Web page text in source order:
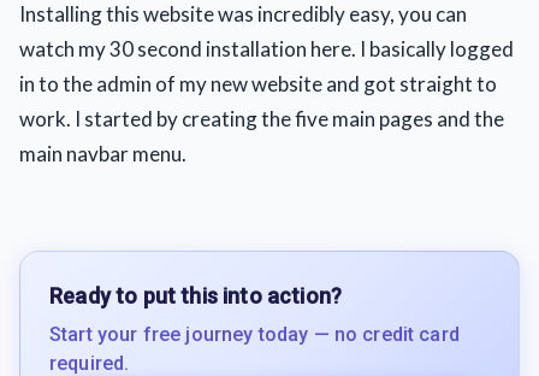
Installing this website was incredibly easy, you can
watch my 30 second installation here. I basically logged
in to the admin of my new website and got straight to
work. I started by creating the five main pages and the
main navbar menu.
Ready to put this into action?
Start your free journey today — no credit card
required.